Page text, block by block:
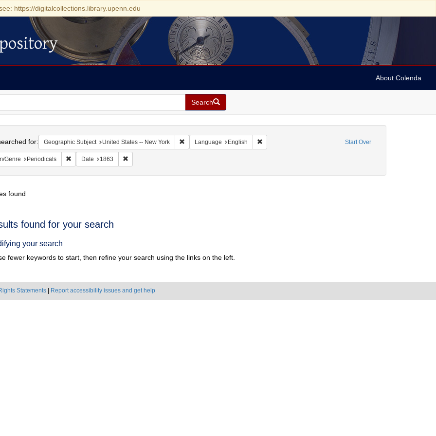
https://digitalcollections.library.upenn.edu
About Colenda
Search
Start Over
for: Geographic Subject United States -- New York Remove constraint Geographic Subject: United States -- New York
Language English Remove constraint Language: English
Genre Periodicals Remove constraint Form/Genre: Periodicals
Date 1863 Remove constraint Date: 1863
found
found for your search
your search
fewer keywords to start, then refine your search using the links on the left.
Statements Report accessibility issues and get help